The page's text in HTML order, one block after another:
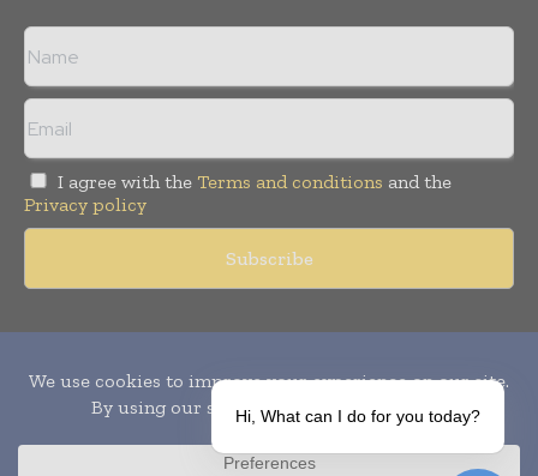
I agree with the Terms and conditions and the
Privacy policy
Publication of Leo Marcom Pvt Ltd.
Hi, What can I do for you today?